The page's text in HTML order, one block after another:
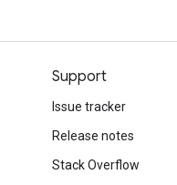
Support
Issue tracker
Release notes
Stack Overflow